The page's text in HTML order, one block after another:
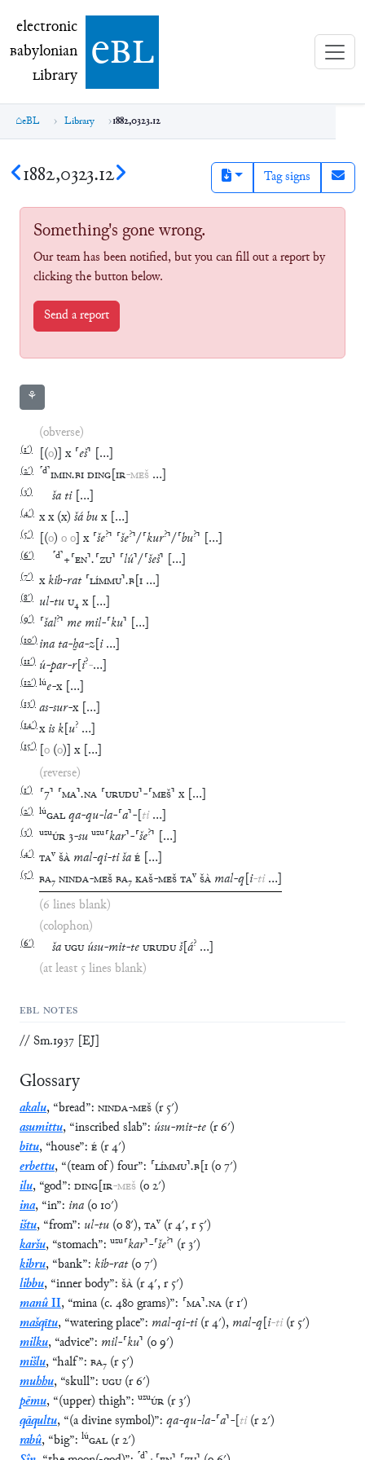
electronic Babylonian Library (eBL)
electronic
Babylonian
Library ebl
eBL Library 1882,0323.12
1882,0323.12 Tag signs
Something's gone wrong.
Our team has been notified, but you can fill out a report by
clicking the button below.
Send a report
⚘
(obverse)
(1′) (o) x ⸢eš⸣ …
(2′) ⸢d⸣IMIN.BIDING IR-MEŠ …
(3′) ša ti …
(4′) xx (x) šábux …
(5′) (o) oo x ⸢še?⸣ ⸢še?⸣/⸢kur?⸣/⸢bu?⸣ …
(6′) ⸢d⸣+⸢EN⸣.⸢ZU⸣ ⸢lú⸣/⸢šeš⸣ …
(7′) xkib-rat ⸢LÍMMU⸣.B I …
(8′) ul-tuU₄ x …
(9′) ⸢šal?⸣ me mil-⸢ku⸣ …
(10′) ina ta-ḫa-z i …
(11′) ú-par-r[ i?-…
(12′) lúe-x …
(13′) as-sur-x …
(14′) x isk u? …
(15′) o (o) x …
(reverse)
(1′) ⸢7⸣ ⸢MA⸣.NA ⸢URUDU⸣-⸢MEŠ⸣ x …
(2′) lúGALqa-qu-la-⸢a⸣- ti …
(3′) uzuÚR 3-su uzu⸢kar⸣-⸢še?⸣ …
(4′) TAv ŠÀ mal-qi-tišaÉ …
(5′) BA₇NINDA-MEŠBA₇KAŠ-MEŠTAv ŠÀ mal-q i-ti …
(6 lines blank)
(colophon)
(6′) šaUGU úsu-mit-teURUDUš[ á? …
(at least 5 lines blank)
EBL NOTES
// Sm.1937 [EJ]
Glossary
akalu, “bread”: NINDA-MEŠ (r 5′)
asumittu, “inscribed slab”: úsu-mit-te (r6′)
bītu, “house”: É (r4′)
erbettu, “(team of) four”: ⸢LÍMMU⸣.B[I (o7′)
ilu, “god”: DING[IR-MEŠ (o2′)
ina, “in”: ina (o 10′)
ištu, “from”: ul-tu (o8′),TAv (r4′,r 5′)
karšu, “stomach”: uzu⸢kar⸣-⸢še?⸣ (r3′)
kibru, “bank”: kib-rat(o7′)
libbu, “inner body”: ŠÀ (r4′,r 5′)
manûII, “mina (c. 480 grams)”: ⸢MA⸣.NA (r 1′)
mašqītu, “watering place”: mal-qi-ti(r4′), mal-q[i-ti(r 5′)
milku, “advice”: mil-⸢ku⸣ (o9′)
mišlu, “half”: BA₇ (r 5′)
muhhu, “skull”: UGU(r6′)
pēmu, “(upper) thigh”: uzuÚR (r3′)
qāqultu, “(a divine symbol)”: qa-qu-la-⸢a⸣-[ti(r2′)
rabû, “big”: lúGAL (r2′)
⸢d⸣